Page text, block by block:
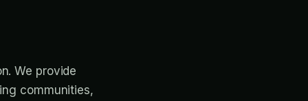
We provide
communities,